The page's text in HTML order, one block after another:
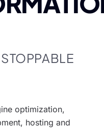
optimization,
hosting and